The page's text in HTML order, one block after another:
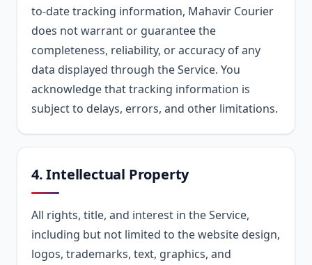
to-date tracking information, Mahavir Courier
does not warrant or guarantee the
completeness, reliability, or accuracy of any
data displayed through the Service. You
acknowledge that tracking information is
subject to delays, errors, and other limitations.
4. Intellectual Property
All rights, title, and interest in the Service,
including but not limited to the website design,
logos, trademarks, text, graphics, and